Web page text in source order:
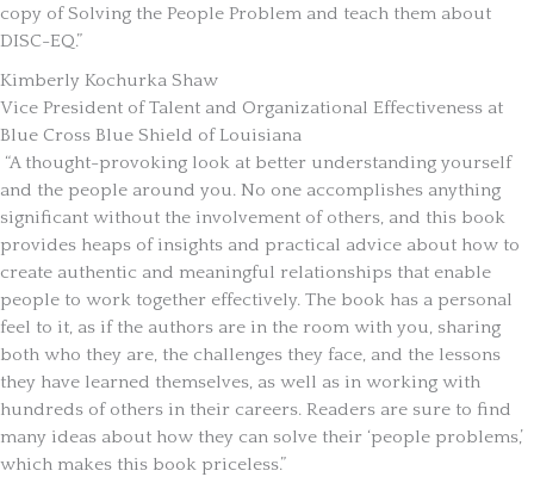
copy of Solving the People Problem and teach them about
DISC-EQ.”
Kimberly Kochurka Shaw
Vice President of Talent and Organizational Effectiveness at
Blue Cross Blue Shield of Louisiana
“A thought-provoking look at better understanding yourself
and the people around you. No one accomplishes anything
significant without the involvement of others, and this book
provides heaps of insights and practical advice about how to
create authentic and meaningful relationships that enable
people to work together effectively. The book has a personal
feel to it, as if the authors are in the room with you, sharing
both who they are, the challenges they face, and the lessons
they have learned themselves, as well as in working with
hundreds of others in their careers. Readers are sure to find
many ideas about how they can solve their ‘people problems,’
which makes this book priceless.”